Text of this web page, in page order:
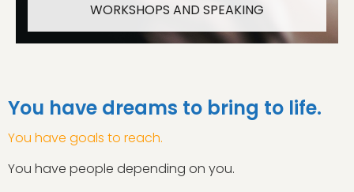
WORKSHOPS AND SPEAKING
You have dreams to bring to life.
You have goals to reach.
You have people depending on you.